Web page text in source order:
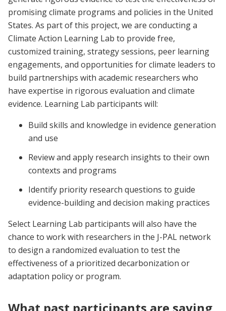
promising climate programs and policies in the United
States. As part of this project, we are conducting a
Climate Action Learning Lab to provide free,
customized training, strategy sessions, peer learning
engagements, and opportunities for climate leaders to
build partnerships with academic researchers who
have expertise in rigorous evaluation and climate
evidence. Learning Lab participants will:
Build skills and knowledge in evidence generation
and use
Review and apply research insights to their own
contexts and programs
Identify priority research questions to guide
evidence-building and decision making practices
Select Learning Lab participants will also have the
chance to work with researchers in the J-PAL network
to design a randomized evaluation to test the
effectiveness of a prioritized decarbonization or
adaptation policy or program.